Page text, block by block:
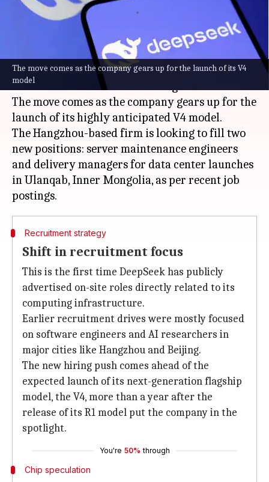
The move comes as the company gears up for the launch of its V4
model
Dwaipayan Roy
Chinese AI start-upDeepSeekis stepping up its
recruitment drive in Inner Mongolia.
The move comes as the company gears up for the
launch of its highly anticipated V4 model.
The Hangzhou-based firm is looking to fill two
new positions: server maintenance engineers
and delivery managers for data center launches
in Ulanqab, Inner Mongolia, as per recent job
Recruitment strategy
Shift in recruitment focus
This is the first time DeepSeek has publicly
advertised on-site roles directly related to its
computing infrastructure.
Earlier recruitment drives were mostly focused
on software engineers and AI researchers in
major cities like Hangzhou and Beijing.
The new hiring push comes ahead of the
expected launch of its next-generation flagship
model, the V4, more than a year after the
release of its R1 model put the company in the
spotlight.
You're 50% through
Chip speculation